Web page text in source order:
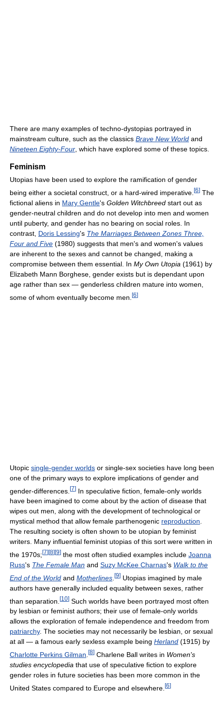
There are many examples of techno-dystopias portrayed in
mainstream culture, such as the classics Brave New World and
Nineteen Eighty-Four, which have explored some of these topics.
Feminism
Utopias have been used to explore the ramification of gender
being either a societal construct, or a hard-wired imperative. [6] The
fictional aliens in Mary Gentle's Golden Witchbreed start out as
gender-neutral children and do not develop into men and women
until puberty, and gender has no bearing on social roles. In
contrast, Doris Lessing's The Marriages Between Zones Three,
Four and Five (1980) suggests that men's and women's values
are inherent to the sexes and cannot be changed, making a
compromise between them essential. In My Own Utopia (1961) by
Elizabeth Mann Borghese, gender exists but is dependant upon
age rather than sex — genderless children mature into women,
some of whom eventually become men. [6]
Utopic single-gender worlds or single-sex societies have long been
one of the primary ways to explore implications of gender and
gender-differences. [7] In speculative fiction, female-only worlds
have been imagined to come about by the action of disease that
wipes out men, along with the development of technological or
mystical method that allow female parthenogenic reproduction.
The resulting society is often shown to be utopian by feminist
writers. Many influential feminist utopias of this sort were written in
the 1970s; [7] [8] [9] the most often studied examples include Joanna
Russ's The Female Man and Suzy McKee Charnas's Walk to the
End of the World and Motherlines [9] Utopias imagined by male
authors have generally included equality between sexes, rather
than separation. [10] Such worlds have been portrayed most often
by lesbian or feminist authors; their use of female-only worlds
allows the exploration of female independence and freedom from
patriarchy. The societies may not necessarily be lesbian, or sexual
at all — a famous early sexless example being Herland (1915) by
Charlotte Perkins Gilman [8] Charlene Ball writes in Women's
studies encyclopedia that use of speculative fiction to explore
gender roles in future societies has been more common in the
United States compared to Europe and elsewhere. [6]